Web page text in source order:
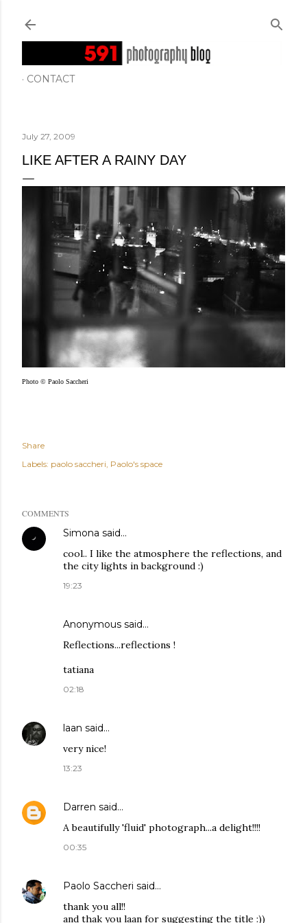
CONTACT
July 27, 2009
LIKE AFTER A RAINY DAY
Photo © Paolo Saccheri
Share
Labels: paolo saccheri Paolo's space
COMMENTS
Simona said…
cool.. I like the atmosphere the reflections, and
the city lights in background :)
19:23
Anonymous said…
Reflections...reflections !
tatiana
02:18
laan said…
very nice!
13:23
Darren said…
A beautifully 'fluid' photograph...a delight!!!!
00:35
Paolo Saccheri said…
thank you all!!
and thak you laan for suggesting the title :))